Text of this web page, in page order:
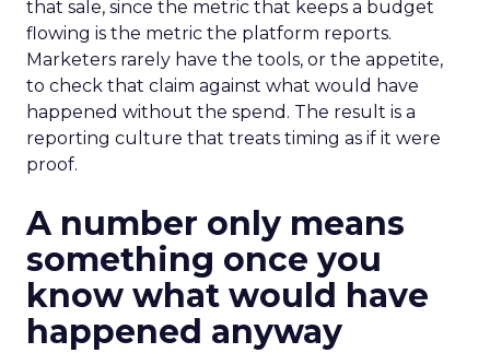
that sale, since the metric that keeps a budget
flowing is the metric the platform reports.
Marketers rarely have the tools, or the appetite,
to check that claim against what would have
happened without the spend. The result is a
reporting culture that treats timing as if it were
proof.
A number only means
something once you
know what would have
happened anyway